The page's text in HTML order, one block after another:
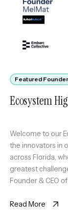
Featured Founder
Ecosystem
Welcome to our
the innovators in
across Florida,
greatest
Founder & CEO
Read More